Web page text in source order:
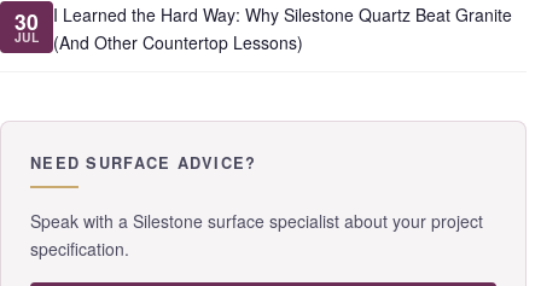
30
JUL
I Learned the Hard Way: Why Silestone Quartz Beat Granite
(And Other Countertop Lessons)
NEED SURFACE ADVICE?
Speak with a Silestone surface specialist about your project
specification.